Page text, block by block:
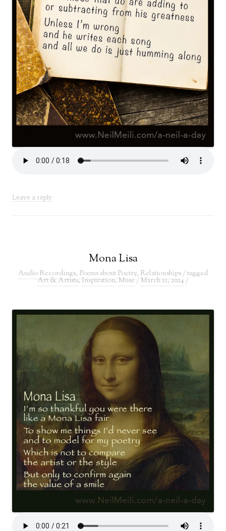
Leave a reply
Mona Lisa
Audio Recordings, Poems about Poetry, Relationships/ tagged
Art & Artists,Inspiration,Muse/March 12, 2024 /